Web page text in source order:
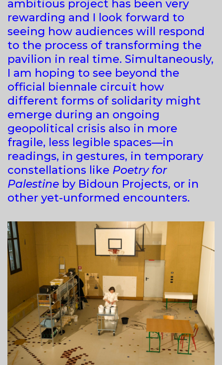
ambitious project has been very
rewarding and I look forward to
seeing how audiences will respond
to the process of transforming the
pavilion in real time. Simultaneously,
I am hoping to see beyond the
official biennale circuit how
different forms of solidarity might
emerge during an ongoing
geopolitical crisis also in more
fragile, less legible spaces—in
readings, in gestures, in temporary
constellations like Poetry for
Palestine by Bidoun Projects, or in
other yet-unformed encounters.